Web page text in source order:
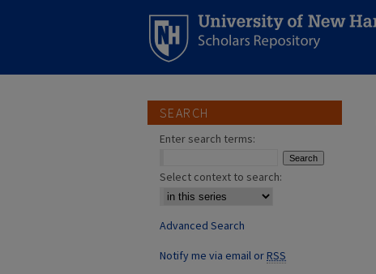
SEARCH
Enter search terms:
Select context to search:
Advanced Search
Notify me via email orRSS